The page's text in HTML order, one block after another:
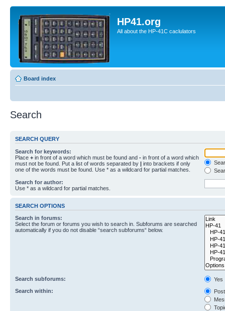
HP41.org
All about the HP-41C caclulators
Board index
Search
SEARCH QUERY
Search for keywords:
Place + in front of a word which must be found and - in front of a word which
must not be found. Put a list of words separated by | into brackets if only
one of the words must be found. Use * as a wildcard for partial matches.
Search for author:
Use * as a wildcard for partial matches.
SEARCH OPTIONS
Search in forums:
Select the forum or forums you wish to search in. Subforums are searched
automatically if you do not disable “search subforums“ below.
Search subforums:
Yes
Search within: